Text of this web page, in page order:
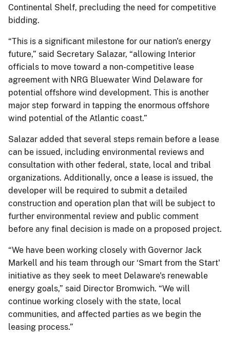
Continental Shelf, precluding the need for competitive
bidding.
“This is a significant milestone for our nation's energy
future,” said Secretary Salazar, “allowing Interior
officials to move toward a non-competitive lease
agreement with NRG Bluewater Wind Delaware for
potential offshore wind development. This is another
major step forward in tapping the enormous offshore
wind potential of the Atlantic coast.”
Salazar added that several steps remain before a lease
can be issued, including environmental reviews and
consultation with other federal, state, local and tribal
organizations. Additionally, once a lease is issued, the
developer will be required to submit a detailed
construction and operation plan that will be subject to
further environmental review and public comment
before any final decision is made on a proposed project.
“We have been working closely with Governor Jack
Markell and his team through our ‘Smart from the Start'
initiative as they seek to meet Delaware's renewable
energy goals,” said Director Bromwich. “We will
continue working closely with the state, local
communities, and affected parties as we begin the
leasing process.”